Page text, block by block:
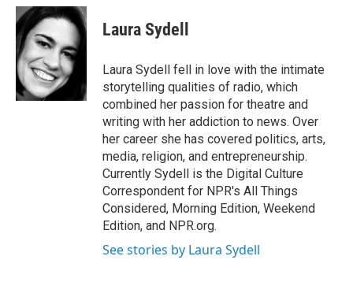
c
e
b
o
o
k
i
t
t
e
r
n
k
e
d
I
n
Laura Sydell
Laura Sydell fell in love with the intimate
storytelling qualities of radio, which
combined her passion for theatre and
writing with her addiction to news. Over
her career she has covered politics, arts,
media, religion, and entrepreneurship.
Currently Sydell is the Digital Culture
Correspondent for NPR's All Things
Considered, Morning Edition, Weekend
Edition, and NPR.org.
See stories by Laura Sydell